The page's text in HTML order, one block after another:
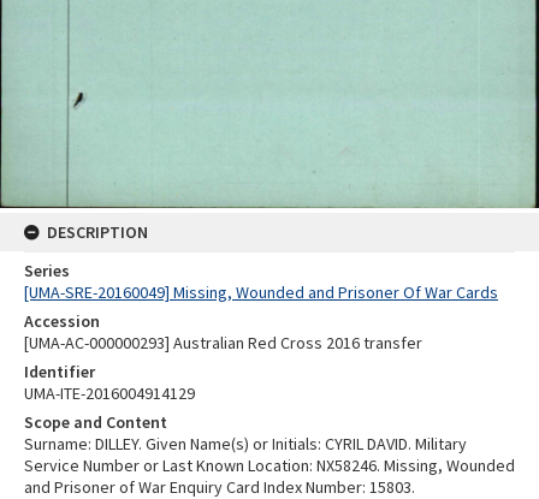
DESCRIPTION
Series
[UMA-SRE-20160049] Missing, Wounded and Prisoner Of War Cards
Accession
[UMA-AC-000000293] Australian Red Cross 2016 transfer
Identifier
UMA-ITE-2016004914129
Scope and Content
Surname: DILLEY. Given Name(s) or Initials: CYRIL DAVID. Military
Service Number or Last Known Location: NX58246. Missing, Wounded
and Prisoner of War Enquiry Card Index Number: 15803.